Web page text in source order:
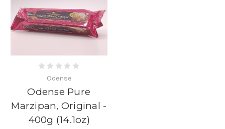
Odense
Odense Pure
Marzipan, Original -
400g (14.1oz)